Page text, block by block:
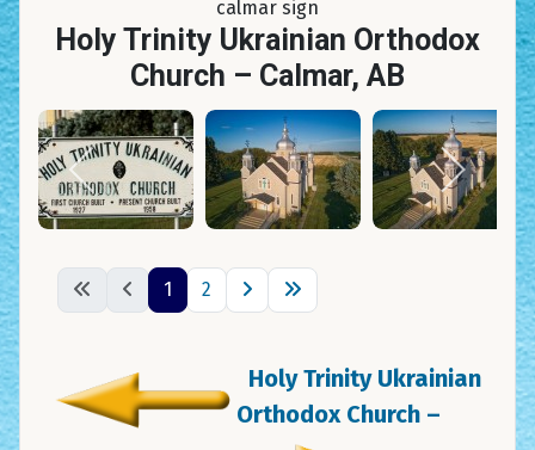
calmar sign
Holy Trinity Ukrainian Orthodox
Church – Calmar, AB
1 2
Holy Trinity Ukrainian
Orthodox Church –